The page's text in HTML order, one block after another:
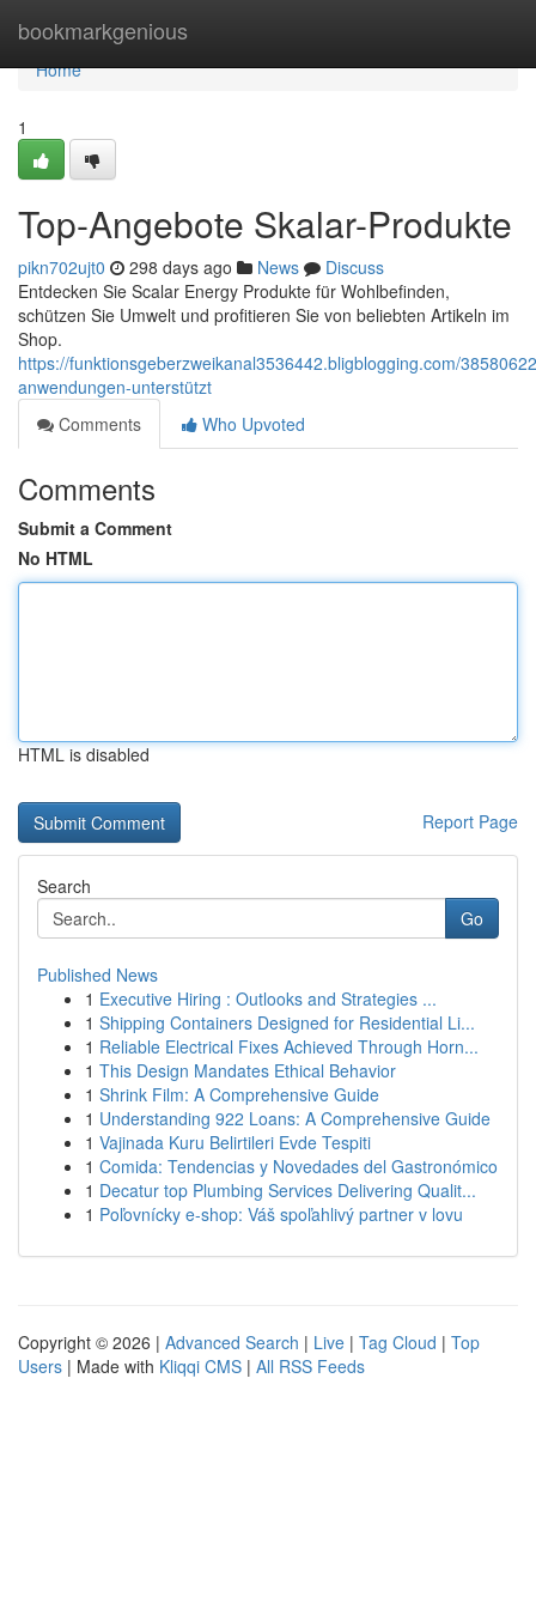
bookmarkgenious
Home
Home
1
Top-Angebote Skalar-Produkte
pikn702ujt0 298 days ago News
Discuss
Entdecken Sie Scalar Energy Produkte für Wohlbefinden,
schützen Sie Umwelt und profitieren Sie von beliebten Artikeln im
Shop.
https://funktionsgeberzweikanal3536442.bligblogging.com/
anwendungen-unterstützt
Comments
Who Upvoted
Comments
Submit a Comment
No HTML
HTML is disabled
Report Page
Search
Go
Published News
1 Executive Hiring : Outlooks and Strategies ...
1 Shipping Containers Designed for Residential Li...
1 Reliable Electrical Fixes Achieved Through Horn...
1 This Design Mandates Ethical Behavior
1 Shrink Film: A Comprehensive Guide
1 Understanding 922 Loans: A Comprehensive Guide
1 Vajinada Kuru Belirtileri Evde Tespiti
1 Comida: Tendencias y Novedades del Gastronómico
1 Decatur top Plumbing Services Delivering Qualit...
1 Poľovnícky e-shop: Váš spoľahlivý partner v lovu
Copyright © 2026 | Advanced Search | Live | Tag Cloud | Top
Users | Made with Kliqqi CMS | All RSS Feeds